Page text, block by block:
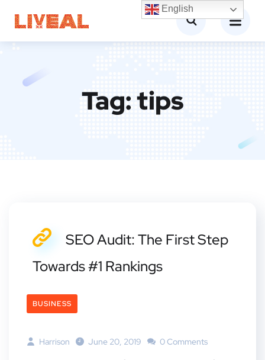
Tag:tips
SEO Audit: The First Step
Towards #1 Rankings
BUSINESS
Harrison June 20, 2019 0 Comments
English